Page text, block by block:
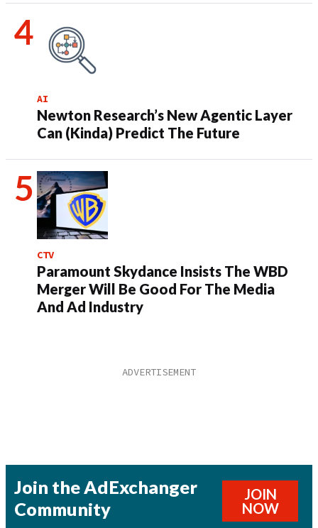
AI
Newton Research’s New Agentic Layer
Can (Kinda) Predict The Future
CTV
Paramount Skydance Insists The WBD
Merger Will Be Good For The Media
And Ad Industry
Join the AdExchanger
Community
JOIN
NOW